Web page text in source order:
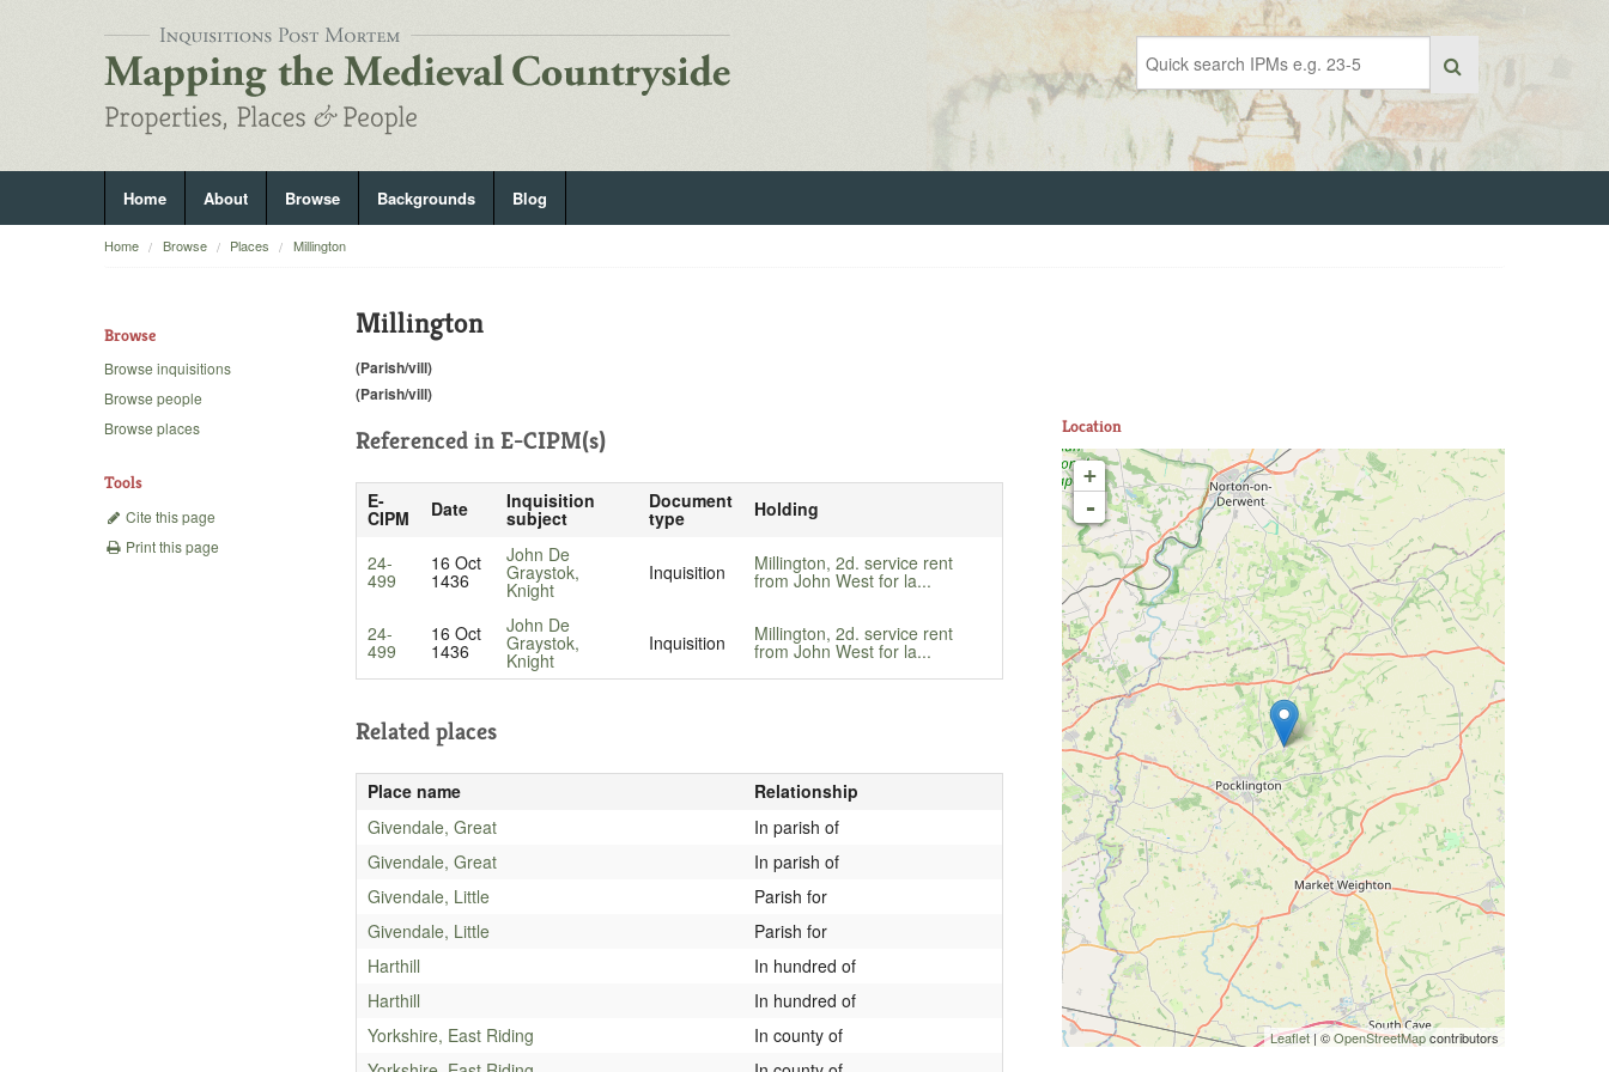
Home About Browse Backgrounds Blog
Home Browse Places Millington
Browse
Browse inquisitions
Browse people
Browse places
Tools
Cite this page
Print this page
Millington
(Parish/vill)
(Parish/vill)
Referenced in E-CIPM(s)
E-
CIPM Date Inquisition
subject
Document
type Holding
24-
499
16 Oct
1436
John De
Graystok,
Knight
Inquisition Millington, 2d. service rent
from John West for la...
24-
499
16 Oct
1436
John De
Graystok,
Knight
Inquisition Millington, 2d. service rent
from John West for la...
Related places
Place name
Relationship
Givendale, Great
In parish of
Givendale, Great
In parish of
Givendale, Little
Parish for
Givendale, Little
Parish for
Harthill
In hundred of
Harthill
In hundred of
Yorkshire, East Riding
In county of
Location
+
-
Leaflet | ©OpenStreetMapcontributors